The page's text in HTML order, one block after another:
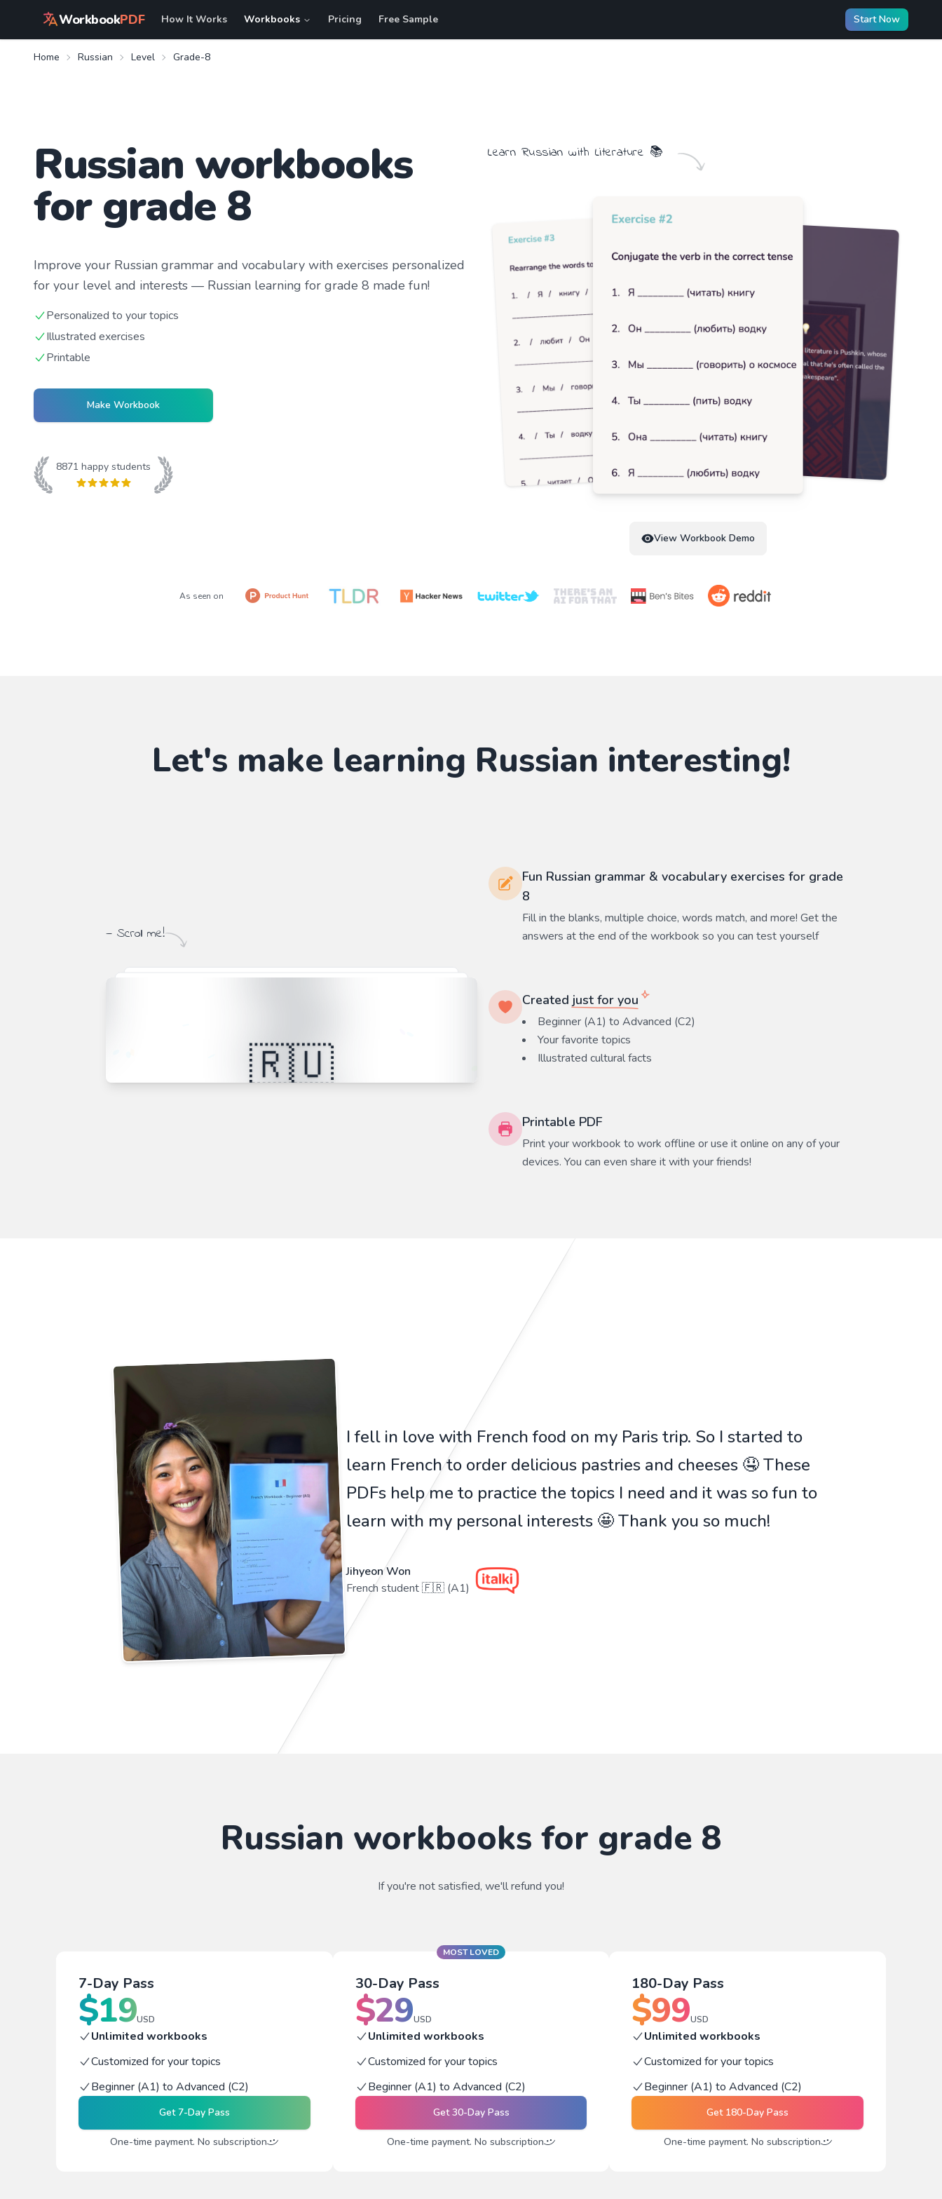
WorkbookPDF How It Works Workbooks Pricing Free Sample Start Now
Home Russian Level Grade-8
Russian workbooks
for grade 8
Improve your Russian grammar and vocabulary with exercises personalized
for your level and interests — Russian learning for grade 8 made fun!
Personalized to your topics
Illustrated exercises
Printable
Make Workbook
8871 happy students
Learn Russian with Literature 📚
View Workbook Demo
As seen on
Let's make learning Russian interesting!
— Scroll me!
Fun Russian grammar & vocabulary exercises for grade
8
Fill in the blanks, multiple choice, words match, and more! Get the
answers at the end of the workbook so you can test yourself
Created just for you
Beginner (A1) to Advanced (C2)
Your favorite topics
Illustrated cultural facts
Printable PDF
Print your workbook to work offline or use it online on any of your
devices. You can even share it with your friends!
I fell in love with French food on my Paris trip. So I started to
learn French to order delicious pastries and cheeses 🤤 These
PDFs help me to practice the topics I need and it was so fun to
learn with my personal interests 🤩 Thank you so much!
Jihyeon Won
French student 🇫🇷 (A1)
Russian workbooks for grade 8
If you're not satisfied, we'll refund you!
7-Day Pass
$19USD
Unlimited workbooks
Customized for your topics
Beginner (A1) to Advanced (C2)
Get7-Day Pass
One-time payment. No subscription
MOST LOVED
30-Day Pass
$29USD
Unlimited workbooks
Customized for your topics
Beginner (A1) to Advanced (C2)
Get30-Day Pass
One-time payment. No subscription
180-Day Pass
$99USD
Unlimited workbooks
Customized for your topics
Beginner (A1) to Advanced (C2)
Get 180-Day Pass
One-time payment. No subscription